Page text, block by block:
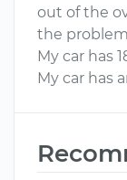
out of the
the
My car has
My car has